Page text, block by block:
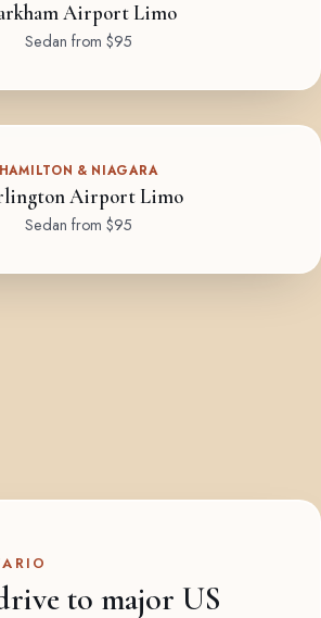
Airport Limo
Sedan from $95
HAMILTON & NIAGARA
Airport Limo
Sedan from $95
to major US